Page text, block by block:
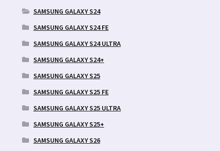
SAMSUNG GALAXY S24
SAMSUNG GALAXY S24 FE
SAMSUNG GALAXY S24 ULTRA
SAMSUNG GALAXY S24+
SAMSUNG GALAXY S25
SAMSUNG GALAXY S25 FE
SAMSUNG GALAXY S25 ULTRA
SAMSUNG GALAXY S25+
SAMSUNG GALAXY S26